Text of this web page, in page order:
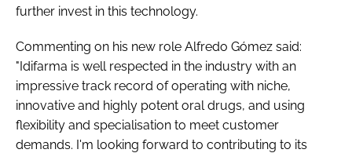
further invest in this technology.
Commenting on his new role Alfredo Gómez said:
"Idifarma is well respected in the industry with an
impressive track record of operating with niche,
innovative and highly potent oral drugs, and using
flexibility and specialisation to meet customer
demands. I'm looking forward to contributing to its